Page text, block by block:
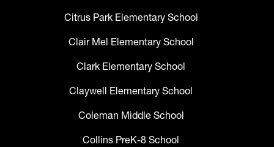
Citrus Park Elementary School
Clair Mel Elementary School
Clark Elementary School
Claywell Elementary School
Coleman Middle School
Collins PreK-8 School